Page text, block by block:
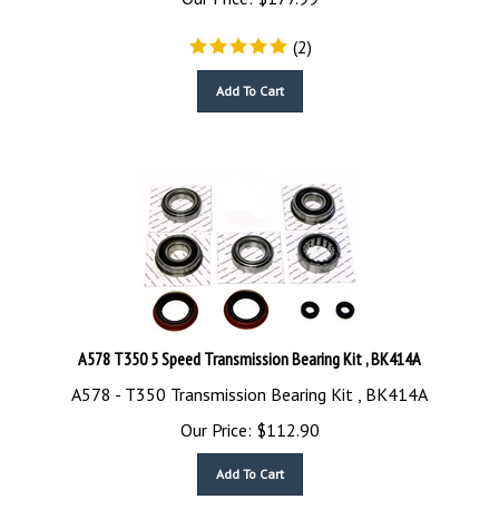
(2)
A578 T350 5 Speed Transmission Bearing Kit , BK414A
A578 - T350 Transmission Bearing Kit , BK414A
Our Price:
$112.90